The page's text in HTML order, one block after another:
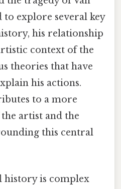
to explore several key
his relationship
context of the
theories that have
his actions.
to a more
artist and the
this central
history is complex